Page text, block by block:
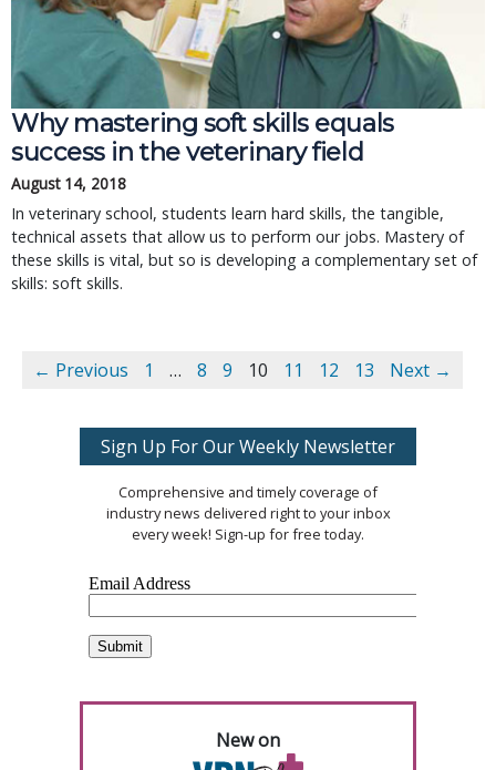
Why mastering soft skills equals
success in the veterinary field
August 14, 2018
In veterinary school, students learn hard skills, the tangible,
technical assets that allow us to perform our jobs. Mastery of
these skills is vital, but so is developing a complementary set of
skills: soft skills.
← Previous 1 … 8 9 10 11 12 13 Next →
Sign Up For Our Weekly Newsletter
Comprehensive and timely coverage of
industry news delivered right to your inbox
every week! Sign-up for free today.
New on